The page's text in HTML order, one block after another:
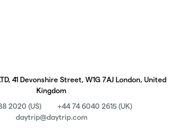
41 Devonshire Street, W1G 7AJ London, United
Kingdom
2020 (US)
+44 74 6040 2615 (UK)
daytrip@daytrip.com